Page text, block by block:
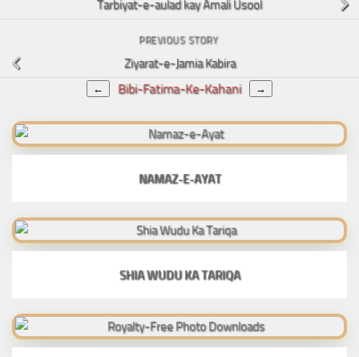
Tarbiyat-e-aulad kay Amali Usool
PREVIOUS STORY
Ziyarat-e-Jamia Kabira
← Bibi-Fatima-Ke-Kahani →
NAMAZ-E-AYAT
SHIA WUDU KA TARIQA